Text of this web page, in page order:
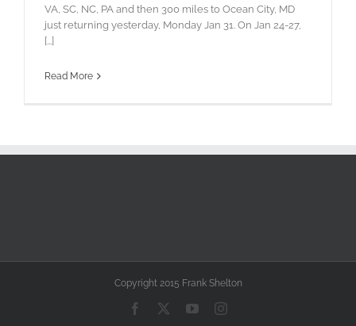
VA, SC, NC, PA and then 300 miles to Ocean City, MD
just returning yesterday, Monday Jan 31. On Jan 24-27,
[...]
Read More
Copyright 2015 Frank Shelton
Facebook YouTubeInstagram